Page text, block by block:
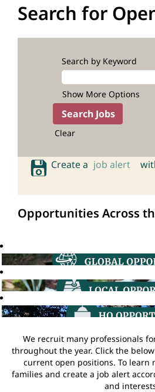
Search for
Search by Keyword
Show More Options
Clear
Create a job alert
Opportunities Across
We recruit many professionals
throughout the year. Click the
current open positions. To learn
families and create a job alert
and